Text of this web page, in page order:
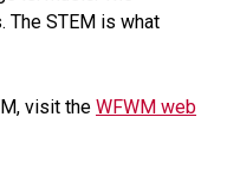
The STEM is what
visit the WFWM web